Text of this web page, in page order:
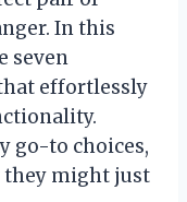
In this
seven
effortlessly
go-to choices,
they might just